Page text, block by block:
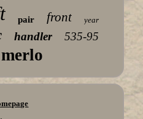
pair front year
handler 535-95
merlo